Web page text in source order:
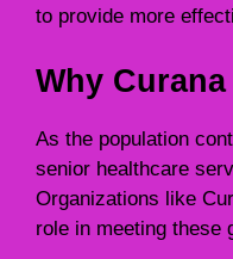
to provide more
Why
As the population
senior healthcare
Organizations like
role in meeting these